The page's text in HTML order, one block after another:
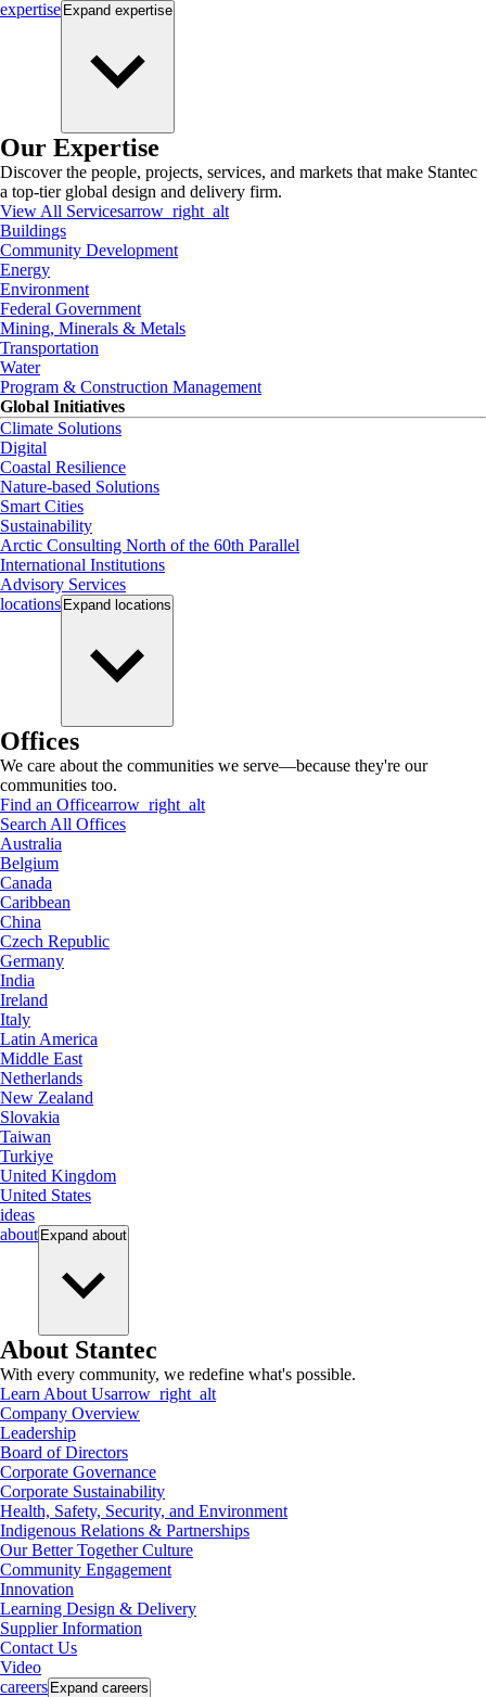
expertise Expand expertise
Our Expertise
Discover the people, projects, services, and markets that make Stantec
a top-tier global design and delivery firm.
View All Servicesarrow_right_alt
Buildings
Community Development
Energy
Environment
Federal Government
Mining, Minerals & Metals
Transportation
Water
Program & Construction Management
Global Initiatives
Climate Solutions
Digital
Coastal Resilience
Nature-based Solutions
Smart Cities
Sustainability
Arctic Consulting North of the 60th Parallel
International Institutions
Advisory Services
locations Expand locations
Offices
We care about the communities we serve—because they're our
communities too.
Find an Officearrow_right_alt
Search All Offices
Australia
Belgium
Canada
Caribbean
China
Czech Republic
Germany
India
Ireland
Italy
Latin America
Middle East
Netherlands
New Zealand
Slovakia
Taiwan
Turkiye
United Kingdom
United States
ideas
about Expand about
About Stantec
With every community, we redefine what's possible.
Learn About Usarrow_right_alt
Company Overview
Leadership
Board of Directors
Corporate Governance
Corporate Sustainability
Health, Safety, Security, and Environment
Indigenous Relations & Partnerships
Our Better Together Culture
Community Engagement
Innovation
Learning Design & Delivery
Supplier Information
Contact Us
Video
careers Expand careers